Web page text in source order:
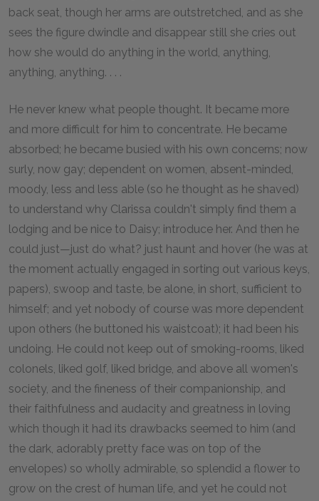
back seat, though her arms are outstretched, and as she
sees the figure dwindle and disappear still she cries out
how she would do anything in the world, anything,
anything, anything. . . .
He never knew what people thought. It became more
and more difficult for him to concentrate. He became
absorbed; he became busied with his own concerns; now
surly, now gay; dependent on women, absent-minded,
moody, less and less able (so he thought as he shaved)
to understand why Clarissa couldn't simply find them a
lodging and be nice to Daisy; introduce her. And then he
could just—just do what? just haunt and hover (he was at
the moment actually engaged in sorting out various keys,
papers), swoop and taste, be alone, in short, sufficient to
himself; and yet nobody of course was more dependent
upon others (he buttoned his waistcoat); it had been his
undoing. He could not keep out of smoking-rooms, liked
colonels, liked golf, liked bridge, and above all women's
society, and the fineness of their companionship, and
their faithfulness and audacity and greatness in loving
which though it had its drawbacks seemed to him (and
the dark, adorably pretty face was on top of the
envelopes) so wholly admirable, so splendid a flower to
grow on the crest of human life, and yet he could not